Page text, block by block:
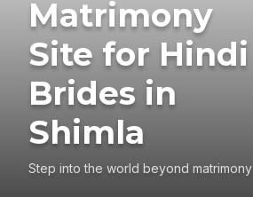
Matrimony
Site for Hindi
Brides in
Shimla
Step into the world beyond matrimony